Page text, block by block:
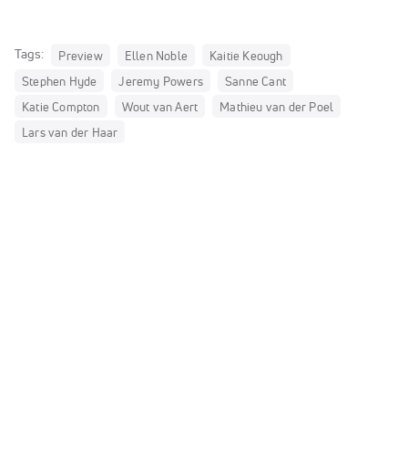
Tags: Preview Ellen Noble
Kaitie Keough
Stephen Hyde
Jeremy Powers
Sanne Cant
Katie Compton
Wout van Aert
Mathieu van der Poel
Lars van der Haar